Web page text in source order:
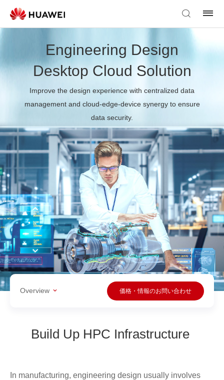
Engineering Design
Desktop Cloud Solution
Improve the design experience with centralized data
management and cloud-edge-device synergy to ensure
data security.
Overview 価格・情報のお問い合わせ
Build Up HPC Infrastructure
In manufacturing, engineering design usually involves